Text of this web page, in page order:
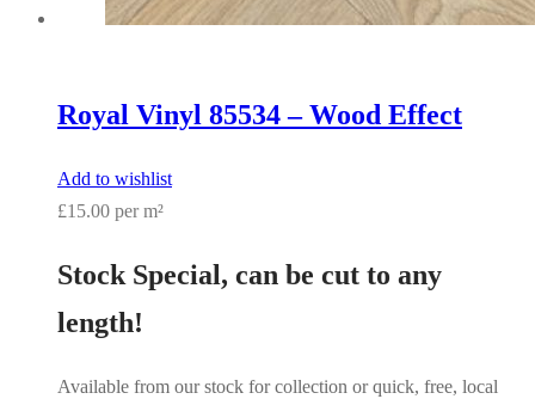
Royal Vinyl 85534 – Wood Effect
Add to wishlist
£15.00 per m²
Stock Special, can be cut to any
length!
Available from our stock for collection or quick, free, local